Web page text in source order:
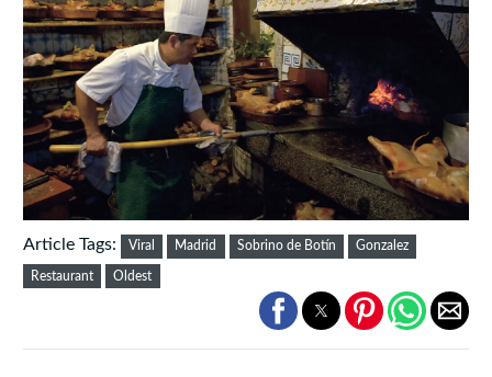
Article Tags: Viral Madrid Sobrino de Botín Gonzalez
Restaurant Oldest